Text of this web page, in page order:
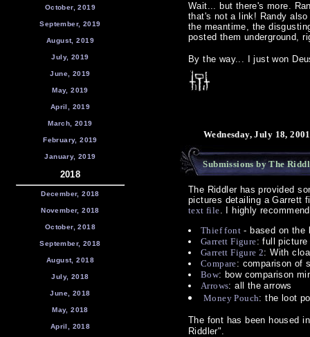
October, 2019
September, 2019
August, 2019
July, 2019
June, 2019
May, 2019
April, 2019
March, 2019
February, 2019
January, 2019
2018
December, 2018
November, 2018
October, 2018
September, 2018
August, 2018
July, 2018
June, 2018
May, 2018
April, 2018
Wait... but there's more.
that's not a link! Randy
the meantime, the
posted them underground,
By the way... I just won
Wednesday, July 18, 2001
Submissions by The
The Riddler has provided
pictures detailing a Garrett
text file. I highly
Thief font - based on
Garrett Figure: full picture
Garrett Figure 2: With
Compare: comparison of
Bow: bow comparison
Arrows: all the arrows
Money Pouch: the loot
The font has been housed
Riddler".